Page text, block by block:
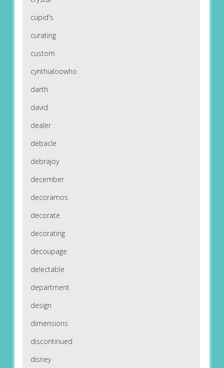
cupid's
curating
custom
cynthialoowho
darth
david
dealer
debacle
debrajoy
december
decoramos
decorate
decorating
decoupage
delectable
department
design
dimensions
discontinued
disney